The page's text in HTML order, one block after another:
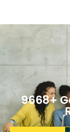
9668+